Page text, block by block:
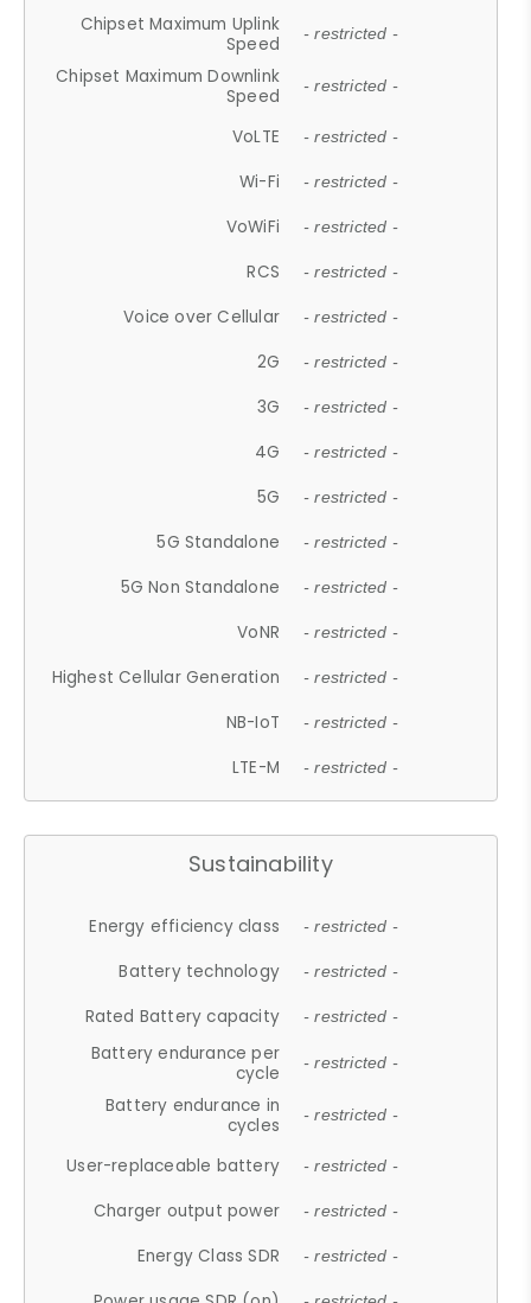
Chipset Maximum Uplink
Speed
- restricted -
Chipset Maximum Downlink
Speed
- restricted -
VoLTE - restricted -
Wi-Fi - restricted -
VoWiFi - restricted -
RCS - restricted -
Voice over Cellular - restricted -
2G - restricted -
3G - restricted -
4G - restricted -
5G - restricted -
5G Standalone - restricted -
5G Non Standalone - restricted -
VoNR - restricted -
Highest Cellular Generation - restricted -
NB-IoT - restricted -
LTE-M - restricted -
Sustainability
Energy efficiency class - restricted -
Battery technology - restricted -
Rated Battery capacity - restricted -
Battery endurance per
cycle
- restricted -
Battery endurance in
cycles
- restricted -
User-replaceable battery - restricted -
Charger output power - restricted -
Energy Class SDR - restricted -